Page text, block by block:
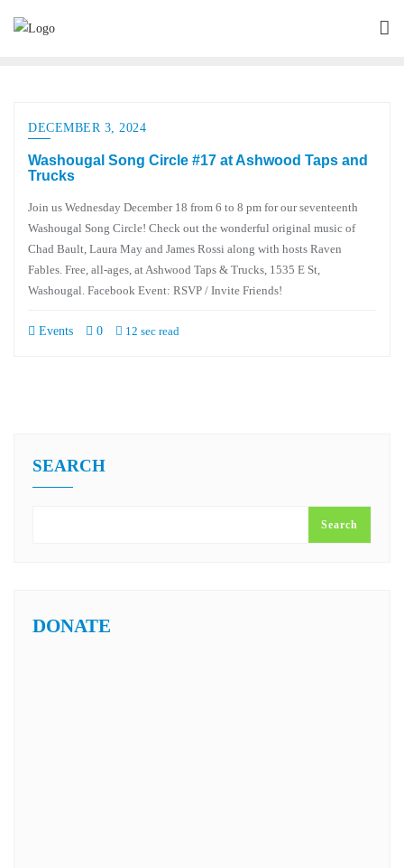
DECEMBER 3, 2024
Washougal Song Circle #17 at Ashwood Taps and
Trucks
Join us Wednesday December 18 from 6 to 8 pm for our seventeenth
Washougal Song Circle! Check out the wonderful original music of
Chad Bault, Laura May and James Rossi along with hosts Raven
Fables. Free, all-ages, at Ashwood Taps & Trucks, 1535 E St,
Washougal. Facebook Event: RSVP / Invite Friends!
Events 0 12 sec read
SEARCH
Search
DONATE